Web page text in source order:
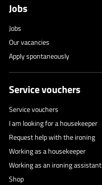
Jobs
Jobs
Our vacancies
Apply spontaneously
Service vouchers
Service vouchers
I am looking for a housekeeper
Request help with the ironing
Working as a housekeeper
Working as an ironing assistant
Shop